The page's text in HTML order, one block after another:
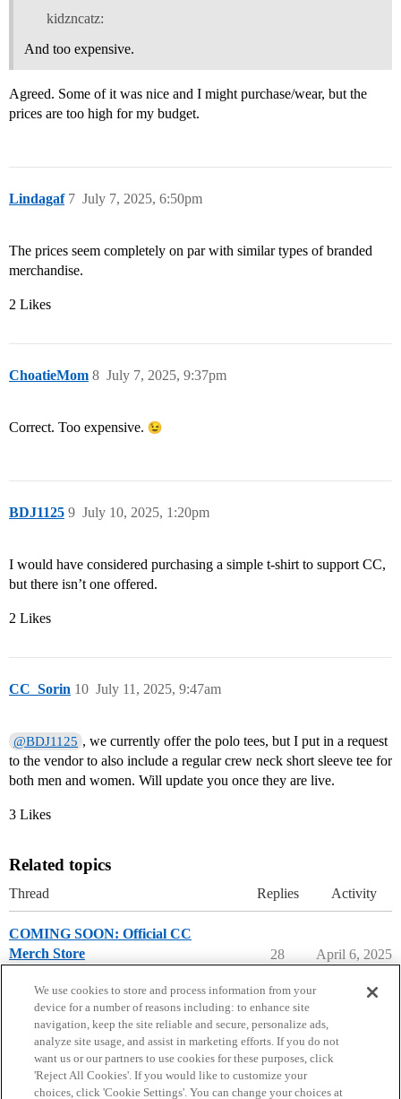
kidzncatz:
And too expensive.
Agreed. Some of it was nice and I might purchase/wear, but the
prices are too high for my budget.
Lindagaf July 7, 2025, 6:50pm
7
The prices seem completely on par with similar types of branded
merchandise.
2 Likes
ChoatieMom July 7, 2025, 9:37pm
8
Correct. Too expensive.
BDJ1125 July 10, 2025, 1:20pm
9
I would have considered purchasing a simple t-shirt to support CC,
but there isn’t one offered.
2 Likes
CC_Sorin July 11, 2025, 9:47am
10
@BDJ1125 , we currently offer the polo tees, but I put in a request
to the vendor to also include a regular crew neck short sleeve tee for
both men and women. Will update you once they are live.
3 Likes
Related topics
Thread Replies Activity
COMING SOON: Official CC
Merch Store
28 April 6, 2025
Home Categories Guidelines Terms of Service
We use cookies to store and process information from your
device for a number of reasons including: to enhance site
navigation, keep the site reliable and secure, personalize ads,
analyze site usage, and assist in marketing efforts. If you do not
want us or our partners to use cookies for these purposes, click
'Reject All Cookies'. If you would like to customize your
choices, click 'Cookie Settings'. You can change your choices at